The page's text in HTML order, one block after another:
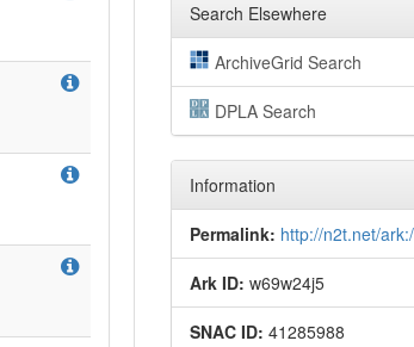
Search Elsewhere
ArchiveGrid Search
DPLA Search
Information
Permalink: http://n2t.net/
Ark ID: w69w24j5
SNAC ID: 41285988